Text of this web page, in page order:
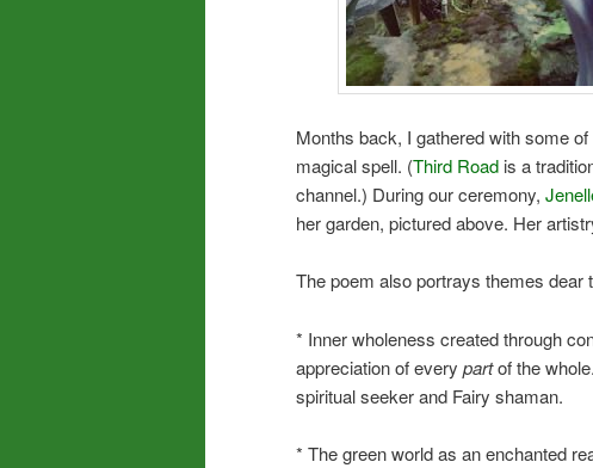
Months back, I gathered with some
magical spell. (Third Road is a
channel.) During our ceremony,
her garden, pictured above. Her
The poem also portrays themes dear
* Inner wholeness created through
appreciation of every partof the
spiritual seeker and Fairy shaman.
* The green world as an enchanted